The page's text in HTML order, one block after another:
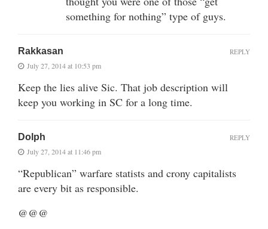
something for nothing” type of guys.
Rakkasan
July 27, 2014 at 10:53 pm
Keep the lies alive Sic. That job description will
keep you working in SC for a long time.
REPLY
Dolph
July 27, 2014 at 11:46 pm
“Republican” warfare statists and crony capitalists
are every bit as responsible.
@@@
REPLY